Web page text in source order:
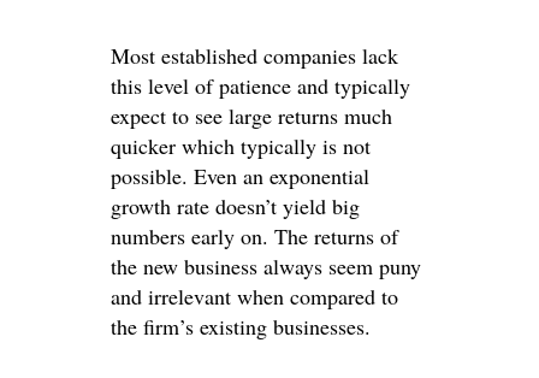
Most established companies lack
this level of patience and typically
expect to see large returns much
quicker which typically is not
possible. Even an exponential
growth rate doesn’t yield big
numbers early on. The returns of
the new business always seem puny
and irrelevant when compared to
the firm’s existing businesses.